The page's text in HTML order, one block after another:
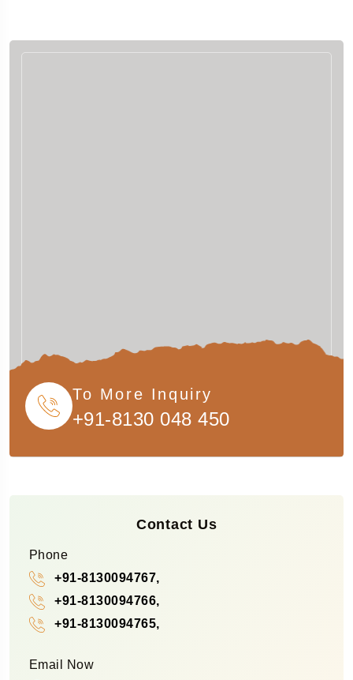
To More Inquiry
+91-8130 048 450
Contact Us
Phone
+91-8130094767,
+91-8130094766,
+91-8130094765,
Email Now